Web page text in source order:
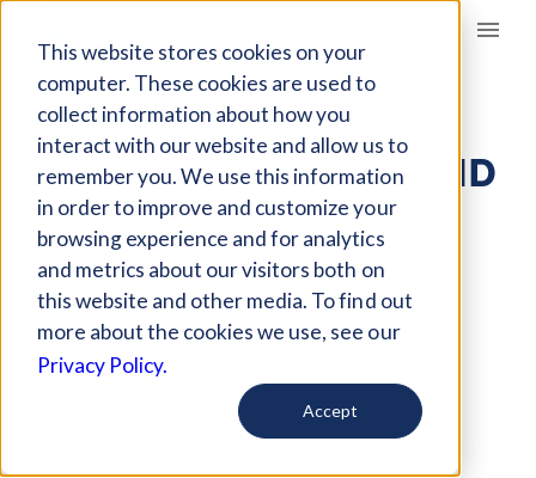
This website stores cookies on your
computer. These cookies are used to
collect information about how you
interact with our website and allow us to
remember you. We use this information
in order to improve and customize your
browsing experience and for analytics
and metrics about our visitors both on
this website and other media. To find out
more about the cookies we use, see our
Privacy Policy.
Accept
Giving Compass
ARTICLE
HOW INDIGENOUS LAND
VICTORIES CAN
COMBAT CLIMATE
CHANGE
Curated Article